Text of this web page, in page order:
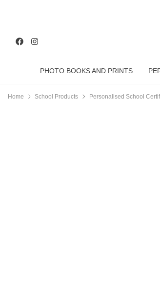
PHOTO BOOKS AND PRINTS
Home School Products Personalised School